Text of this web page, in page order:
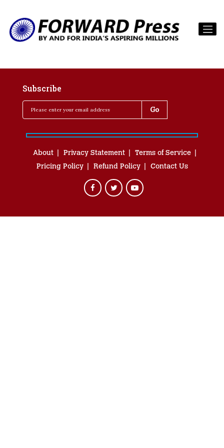
Subscribe
About Privacy Statement
Terms of Service
Pricing Policy
Refund Policy Contact Us